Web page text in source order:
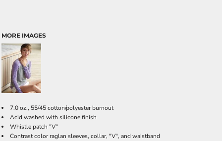
MORE IMAGES
7.0 oz., 55/45 cotton/polyester burnout
Acid washed with silicone finish
Whistle patch "V"
Contrast color raglan sleeves, collar, "V", and waistband